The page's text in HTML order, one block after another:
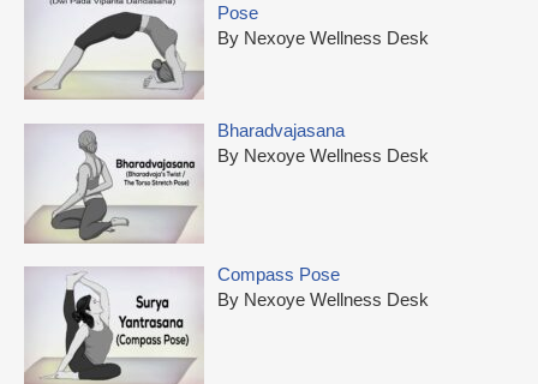
Pose
By Nexoye Wellness Desk
Bharadvajasana
By Nexoye Wellness Desk
Compass Pose
By Nexoye Wellness Desk